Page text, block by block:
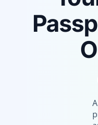
A